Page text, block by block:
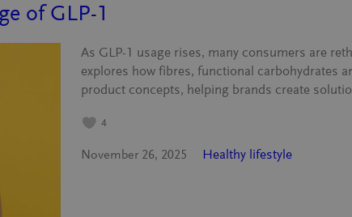
of GLP-1
As GLP-1 usage rises, many consumers are
explores how fibres, functional carbohydrates
product concepts, helping brands create
4
November 26, 2025 Healthy lifestyle